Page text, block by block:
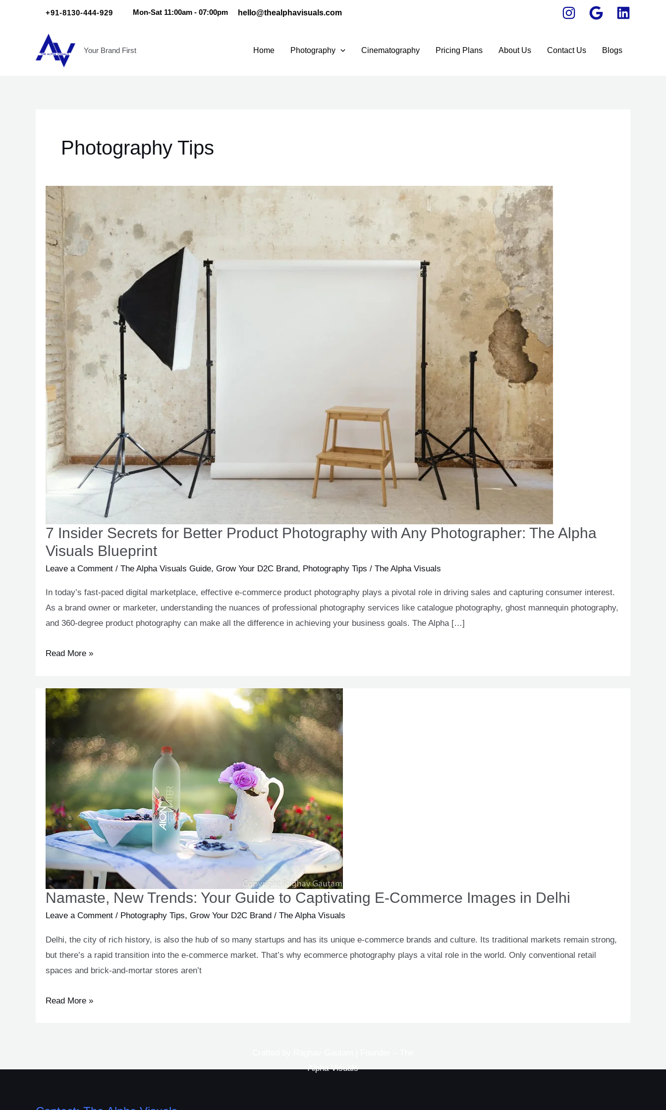
+91-8130-444-929 Mon-Sat 11:00am - 07:00pm hello@thealphavisuals.com
Your Brand First Home Photography Cinematography Pricing Plans About Us Contact Us Blogs
Photography Tips
7 Insider Secrets for Better Product Photography with Any Photographer: The Alpha
Visuals Blueprint
Leave a Comment / The Alpha Visuals Guide, Grow Your D2C Brand, Photography Tips / The Alpha Visuals
In today’s fast-paced digital marketplace, effective e-commerce product photography plays a pivotal role in driving sales and capturing consumer interest.
As a brand owner or marketer, understanding the nuances of professional photography services like catalogue photography, ghost mannequin photography,
and 360-degree product photography can make all the difference in achieving your business goals. The Alpha […]
7
Insider
Secrets
for
Better
Product
Photography
with
Any
Photographer:
The
Alpha
Visuals
Blueprint
Read More »
Namaste, New Trends: Your Guide to Captivating E-Commerce Images in Delhi
Leave a Comment / Photography Tips, Grow Your D2C Brand / The Alpha Visuals
Delhi, the city of rich history, is also the hub of so many startups and has its unique e-commerce brands and culture. Its traditional markets remain strong,
but there’s a rapid transition into the e-commerce market. That’s why ecommerce photography plays a vital role in the world. Only conventional retail
spaces and brick-and-mortar stores aren’t
Namaste,
New
Your
Captivating
E-
Commerce
Images
in
Delhi
Read More »
Alpha Visuals